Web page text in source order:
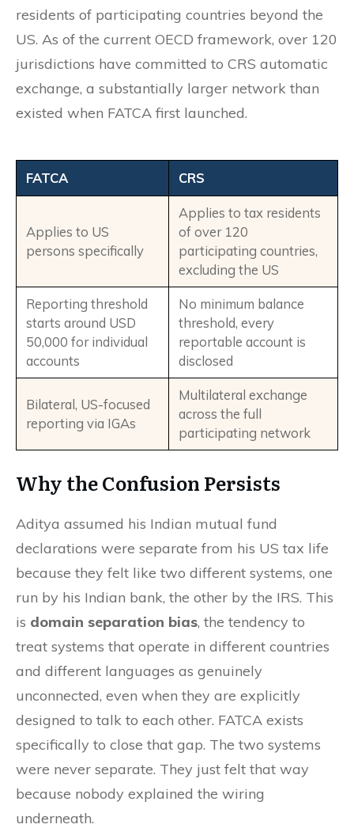
residents of participating countries beyond the
US. As of the current OECD framework, over 120
jurisdictions have committed to CRS automatic
exchange, a substantially larger network than
existed when FATCA first launched.
FATCA CRS
Applies to US
persons specifically
Applies to tax residents
of over 120
participating countries,
excluding the US
Reporting threshold
starts around USD
50,000 for individual
accounts
No minimum balance
threshold, every
reportable account is
disclosed
Bilateral, US-focused
reporting via IGAs
Multilateral exchange
across the full
participating network
Why the Confusion Persists
Aditya assumed his Indian mutual fund
declarations were separate from his US tax life
because they felt like two different systems, one
run by his Indian bank, the other by the IRS. This
is domain separation bias, the tendency to
treat systems that operate in different countries
and different languages as genuinely
unconnected, even when they are explicitly
designed to talk to each other. FATCA exists
specifically to close that gap. The two systems
were never separate. They just felt that way
because nobody explained the wiring
underneath.